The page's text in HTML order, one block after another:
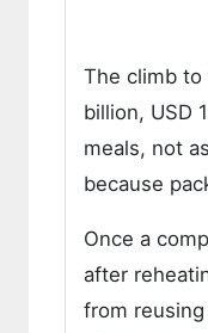
The climb to
billion, USD
meals, not
because
Once a
after
from